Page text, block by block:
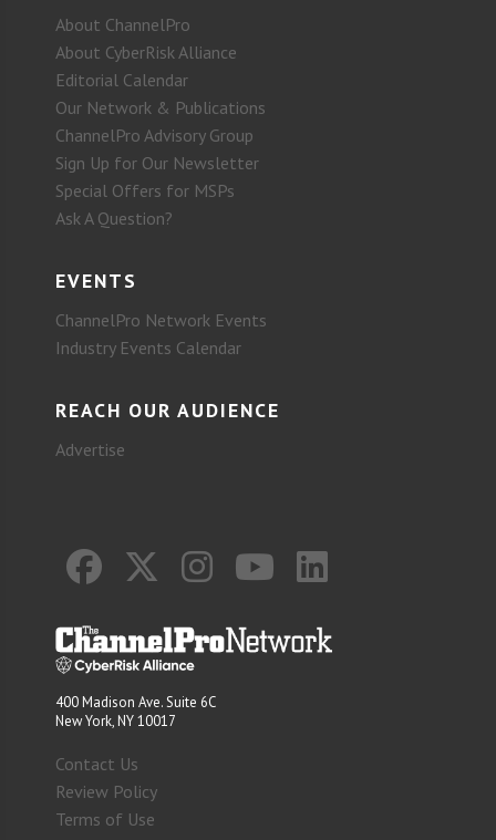
About ChannelPro
About CyberRisk Alliance
Editorial Calendar
Our Network & Publications
ChannelPro Advisory Group
Sign Up for Our Newsletter
Special Offers for MSPs
Ask A Question?
EVENTS
ChannelPro Network Events
Industry Events Calendar
REACH OUR AUDIENCE
Advertise
400 Madison Ave. Suite 6C
New York, NY 10017
Contact Us
Review Policy
Terms of Use